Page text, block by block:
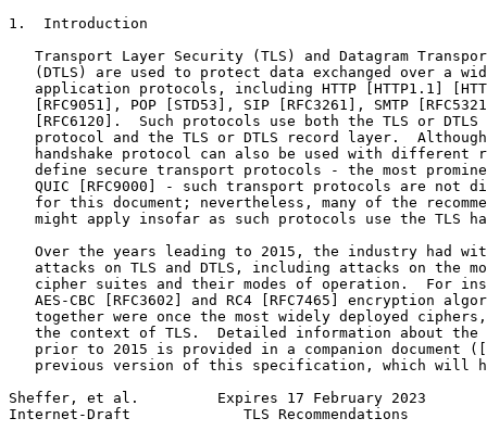
1.  Introduction
Transport Layer Security (TLS) and Datagram
(DTLS) are used to protect data exchanged over a
application protocols, including HTTP [HTTP1.1]
[RFC9051], POP [STD53], SIP [RFC3261], SMTP
[RFC6120].  Such protocols use both the TLS or DTLS
protocol and the TLS or DTLS record layer.
handshake protocol can also be used with different
define secure transport protocols - the most
QUIC [RFC9000] - such transport protocols are not
for this document; nevertheless, many of the
might apply insofar as such protocols use the TLS
Over the years leading to 2015, the industry had
attacks on TLS and DTLS, including attacks on the
cipher suites and their modes of operation.  For
AES-CBC [RFC3602] and RC4 [RFC7465] encryption
together were once the most widely deployed
the context of TLS.  Detailed information about the
prior to 2015 is provided in a companion document
previous version of this specification, which will
Sheffer, et al.         Expires 17 February 2023
Internet-Draft             TLS Recommendations